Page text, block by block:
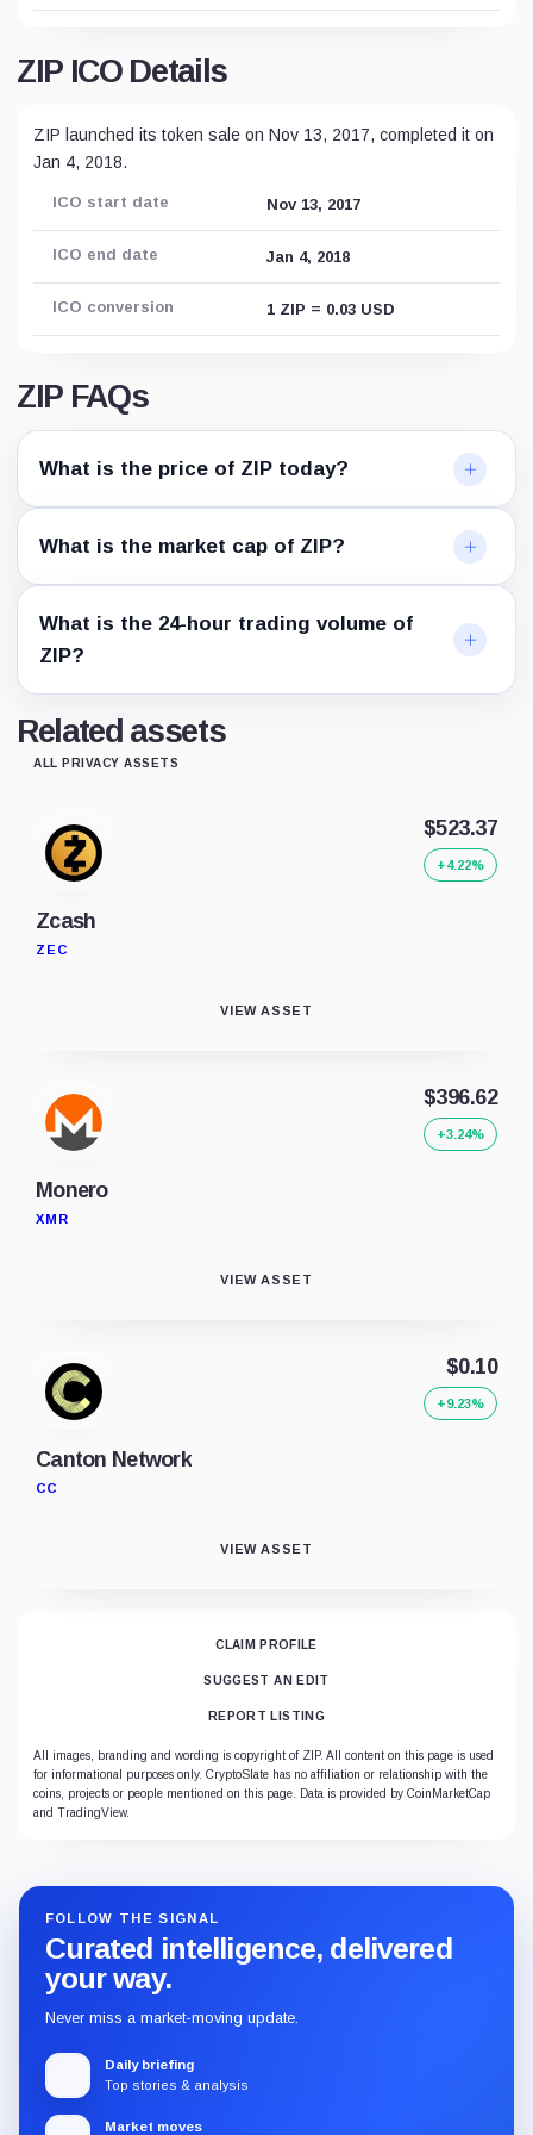
ZIP ICO Details
ZIP launched its token sale on Nov 13, 2017, completed it on
Jan 4, 2018.
ICO start date Nov 13, 2017
ICO end date Jan 4, 2018
ICO conversion 1 ZIP = 0.03 USD
ZIP FAQs
What is the price of ZIP today?
What is the market cap of ZIP?
What is the 24-hour trading volume of
ZIP?
Related assets
ALL PRIVACY ASSETS
Zcash
ZEC
$523.37
+4.22%
VIEW ASSET
Monero
XMR
$396.62
+3.24%
VIEW ASSET
Canton Network
CC
$0.10
+9.23%
VIEW ASSET
CLAIM PROFILE
SUGGEST AN EDIT
REPORT LISTING
All images, branding and wording is copyright of ZIP. All content on this page is used
for informational purposes only. CryptoSlate has no affiliation or relationship with the
coins, projects or people mentioned on this page. Data is provided by CoinMarketCap
and TradingView.
FOLLOW THE SIGNAL
Curated intelligence, delivered
your way.
Never miss a market-moving update.
Daily briefing
Top stories & analysis
Market moves